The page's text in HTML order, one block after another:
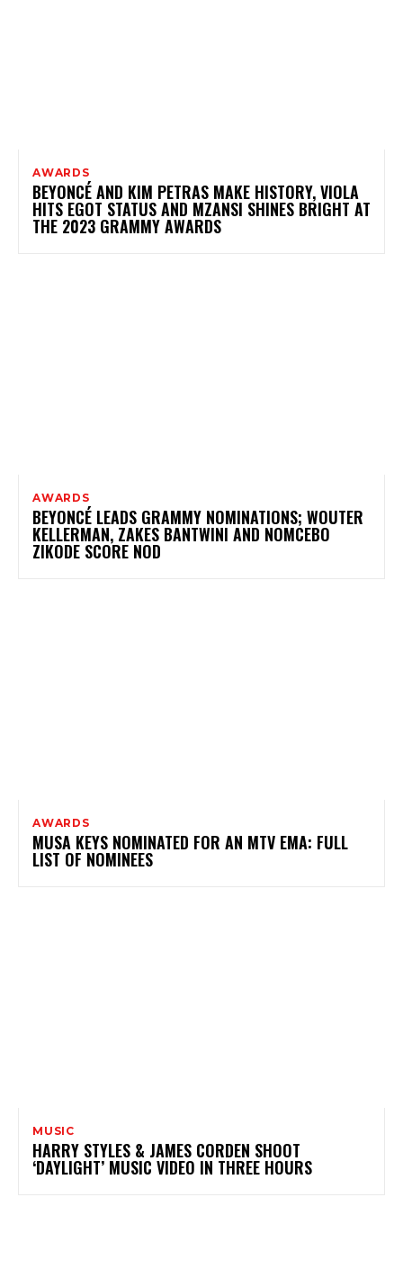
AWARDS
BEYONCÉ AND KIM PETRAS MAKE HISTORY, VIOLA
HITS EGOT STATUS AND MZANSI SHINES BRIGHT AT
THE 2023 GRAMMY AWARDS
AWARDS
BEYONCÉ LEADS GRAMMY NOMINATIONS; WOUTER
KELLERMAN, ZAKES BANTWINI AND NOMCEBO
ZIKODE SCORE NOD
AWARDS
MUSA KEYS NOMINATED FOR AN MTV EMA: FULL
LIST OF NOMINEES
MUSIC
HARRY STYLES & JAMES CORDEN SHOOT
‘DAYLIGHT’ MUSIC VIDEO IN THREE HOURS